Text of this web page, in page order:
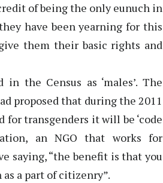
of being the only eunuch in
have been yearning for this
them their basic rights and
the Census as ‘males’. The
proposed that during the 2011
for transgenders it will be ‘code
an NGO that works for
saying, “the benefit is that you
a part of citizenry”.